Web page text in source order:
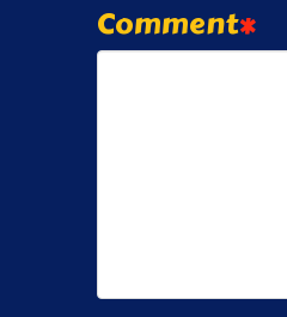
Comment*